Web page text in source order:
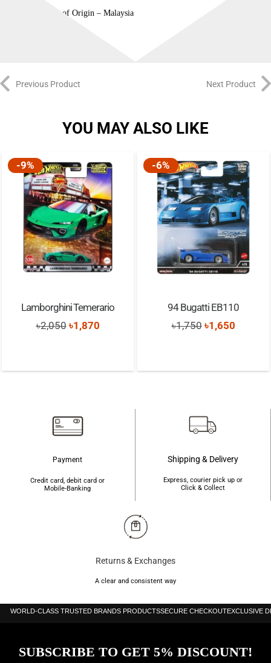
Country of Origin – Malaysia
Previous Product Next Product
YOU MAY ALSO LIKE
-9%
Lamborghini Temerario
৳2,050 Original
৳1,870Current
-6%
94 Bugatti EB110
৳1,750 Original
৳1,650Current
Payment
Credit card, debit card or
Mobile-Banking
Shipping & Delivery
Express, courier pick up or
Click & Collect
Returns & Exchanges
A clear and consistent way
WORLD-CLASS TRUSTED BRANDS PRODUCTSSECURE CHECKOUTEXCLUSIVE
SUBSCRIBE TO GET 5% DISCOUNT!